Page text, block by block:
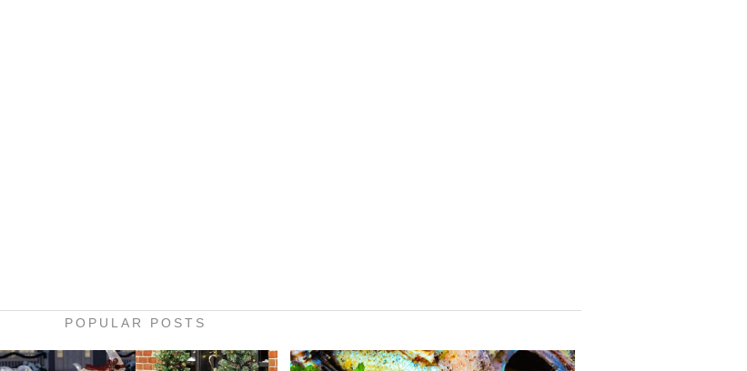
POPULAR POSTS